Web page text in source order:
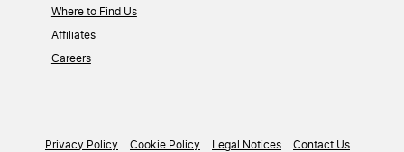
Where to Find Us
Affiliates
Careers
Privacy Policy Cookie Policy Legal Notices Contact Us